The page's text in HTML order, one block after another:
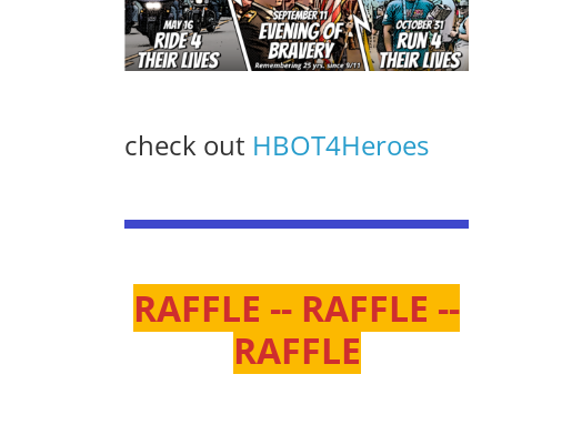
check out HBOT4Heroes
RAFFLE -- RAFFLE --
RAFFLE